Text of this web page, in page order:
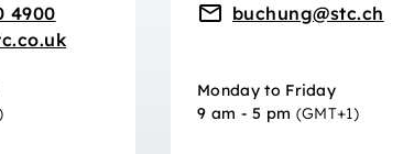
4900
buchung@stc.ch
Monday to Friday
9 am - 5 pm (GMT+1)